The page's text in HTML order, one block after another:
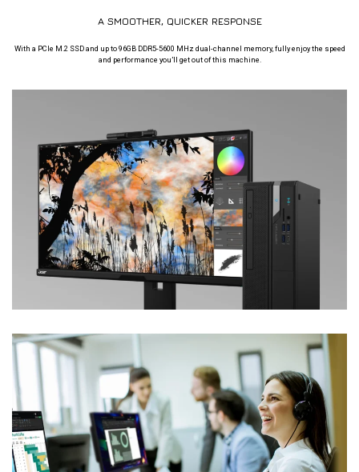
A SMOOTHER, QUICKER RESPONSE
With a PCIe M.2 SSD and up to 96GB DDR5-5600 MHz dual-channel memory, fully enjoy the speed
and performance you’ll get out of this machine.